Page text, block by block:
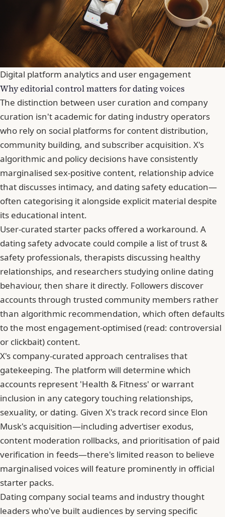
Digital platform analytics and user engagement
Why editorial control matters for dating voices
The distinction between user curation and company
curation isn't academic for dating industry operators
who rely on social platforms for content distribution,
community building, and subscriber acquisition. X's
algorithmic and policy decisions have consistently
marginalised sex-positive content, relationship advice
that discusses intimacy, and dating safety education—
often categorising it alongside explicit material despite
its educational intent.
User-curated starter packs offered a workaround. A
dating safety advocate could compile a list of trust &
safety professionals, therapists discussing healthy
relationships, and researchers studying online dating
behaviour, then share it directly. Followers discover
accounts through trusted community members rather
than algorithmic recommendation, which often defaults
to the most engagement-optimised (read: controversial
or clickbait) content.
X's company-curated approach centralises that
gatekeeping. The platform will determine which
accounts represent 'Health & Fitness' or warrant
inclusion in any category touching relationships,
sexuality, or dating. Given X's track record since Elon
Musk's acquisition—including advertiser exodus,
content moderation rollbacks, and prioritisation of paid
verification in feeds—there's limited reason to believe
marginalised voices will feature prominently in official
starter packs.
Dating company social teams and industry thought
leaders who've built audiences by serving specific